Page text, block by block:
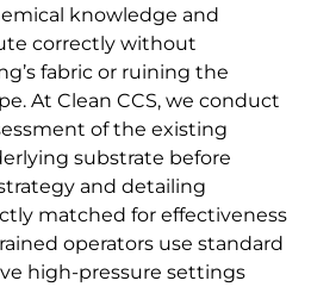
knowledge and
correctly without
fabric or ruining the
At Clean CCS, we conduct
of the existing
substrate before
and detailing
matched for effectiveness
operators use standard
high-pressure settings